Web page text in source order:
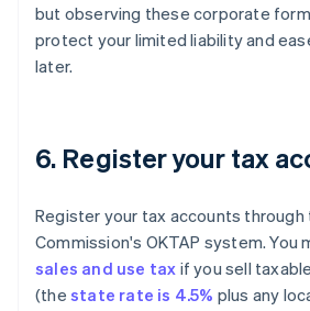
but observing these corporate
protect your limited liability and
later.
6. Register your tax
Register your tax accounts through
Commission's OKTAP system. You
sales and use tax if you sell
(the state rate is 4.5% plus any